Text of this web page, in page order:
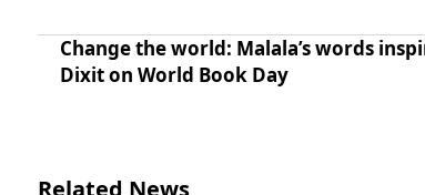
Change the world: Malala’s words
Dixit on World Book Day
Related News